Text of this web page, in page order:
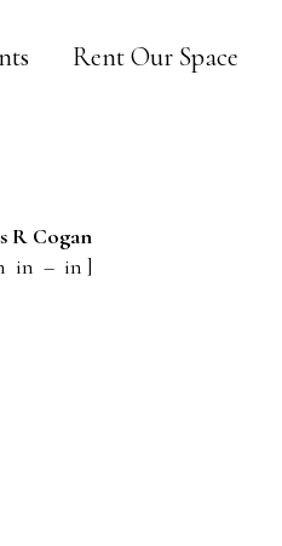
Rent Our Space
R Cogan
in – in ]